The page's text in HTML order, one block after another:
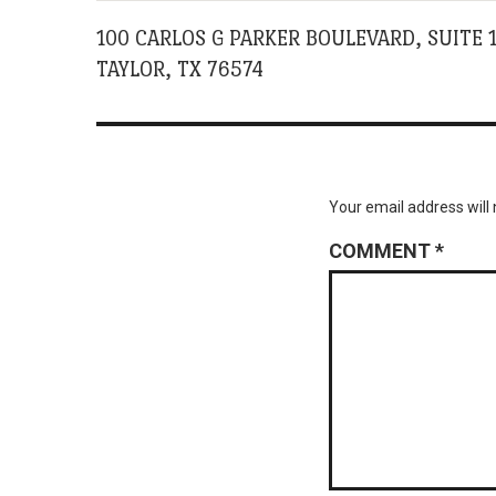
100 CARLOS G PARKER BOULEVARD, SUITE
TAYLOR, TX 76574
Your email address will
COMMENT*